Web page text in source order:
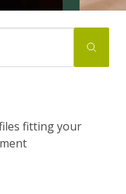
fitting your